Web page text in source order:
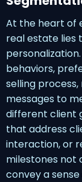
At the heart of
real estate lies
behaviors,
selling
messages to
different client
that address
interaction, or
milestones not
convey a